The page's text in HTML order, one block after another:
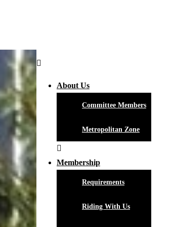
About Us
Committee Members
Metropolitan Zone
Membership
Requirements
Riding With Us